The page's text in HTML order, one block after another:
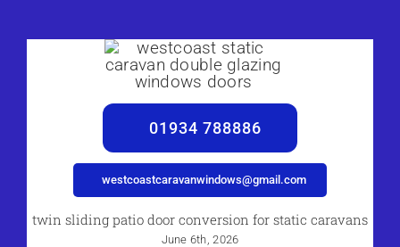
01934 788886
westcoastcaravanwindows@gmail.com
twin sliding patio door conversion for static caravans
June 6th, 2026